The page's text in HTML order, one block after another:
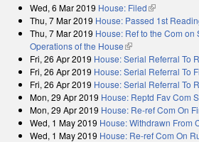
Wed, 6 Mar 2019 House: Filed(link is
Thu, 7 Mar 2019 House: Passed 1st
Thu, 7 Mar 2019 House: Ref to the Com
Operations of the House(link is external)
Fri, 26 Apr 2019 House: Serial Referral To
Fri, 26 Apr 2019 House: Serial Referral To
Fri, 26 Apr 2019 House: Serial Referral To
Mon, 29 Apr 2019 House: Reptd Fav Com
Mon, 29 Apr 2019 House: Re-ref Com On
Wed, 1 May 2019 House: Withdrawn From
Wed, 1 May 2019 House: Re-ref Com On